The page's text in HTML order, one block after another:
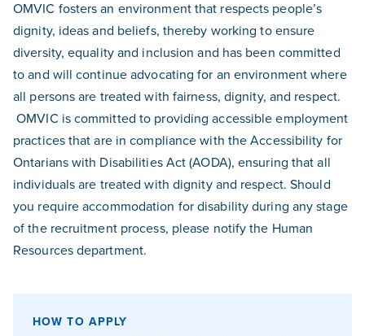
OMVIC fosters an environment that respects people’s
dignity, ideas and beliefs, thereby working to ensure
diversity, equality and inclusion and has been committed
to and will continue advocating for an environment where
all persons are treated with fairness, dignity, and respect.
OMVIC is committed to providing accessible employment
practices that are in compliance with the Accessibility for
Ontarians with Disabilities Act (AODA), ensuring that all
individuals are treated with dignity and respect. Should
you require accommodation for disability during any stage
of the recruitment process, please notify the Human
Resources department.
HOW TO APPLY